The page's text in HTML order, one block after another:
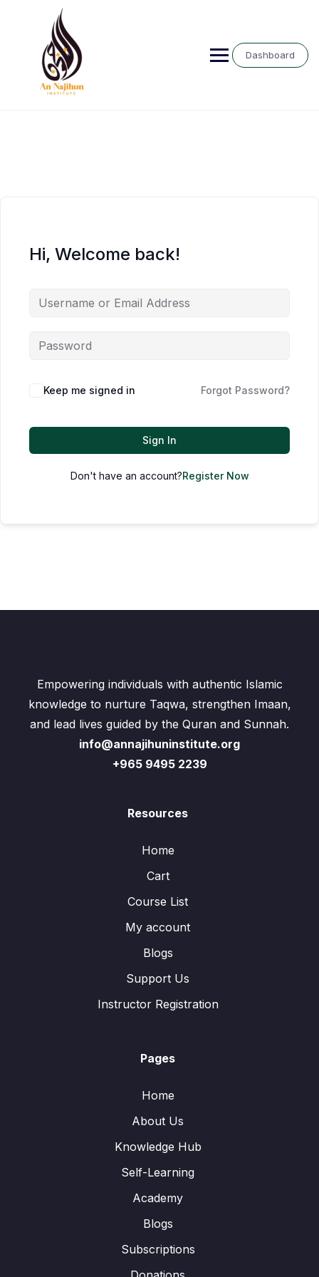
Dashboard
Hi, Welcome back!
Keep me signed in Forgot Password?
Sign In
Don't have an account?Register Now
Empowering individuals with authentic Islamic
knowledge to nurture Taqwa, strengthen Imaan,
and lead lives guided by the Quran and Sunnah.
info@annajihuninstitute.org
+965 9495 2239
Resources
Home
Cart
Course List
My account
Blogs
Support Us
Instructor Registration
Pages
Home
About Us
Knowledge Hub
Self-Learning
Academy
Blogs
Subscriptions